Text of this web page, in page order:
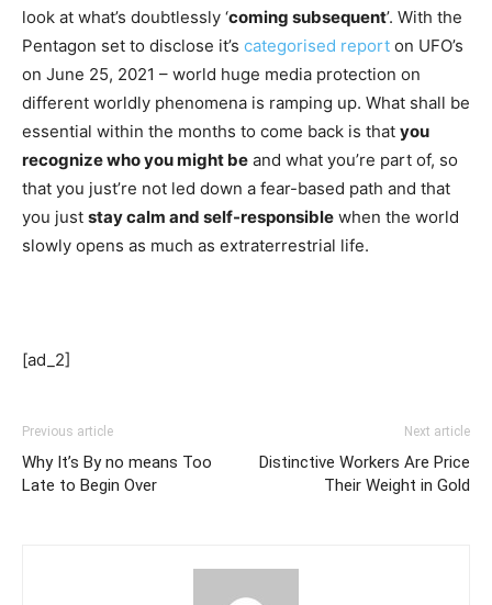
look at what’s doubtlessly ‘coming subsequent’. With the
Pentagon set to disclose it’s categorised report on UFO’s
on June 25, 2021 – world huge media protection on
different worldly phenomena is ramping up. What shall be
essential within the months to come back is that you
recognize who you might be and what you’re part of, so
that you just’re not led down a fear-based path and that
you just stay calm and self-responsible when the world
slowly opens as much as extraterrestrial life.
[ad_2]
Previous article
Why It’s By no means Too
Late to Begin Over
Next article
Distinctive Workers Are Price
Their Weight in Gold